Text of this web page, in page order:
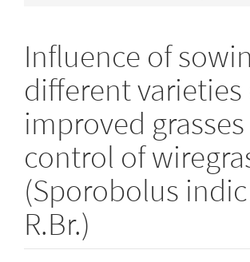
Influence of
different varieties
improved
control of
(Sporobolus
R.Br.)